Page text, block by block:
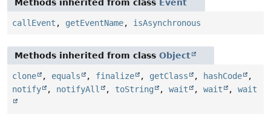
Methods inherited from class Event
callEvent , getEventName, isAsynchronous
Methods inherited from class Object
clone , equals , finalize , getClass , hashCode
,
notify
, notifyAll , toString , wait , wait , wait